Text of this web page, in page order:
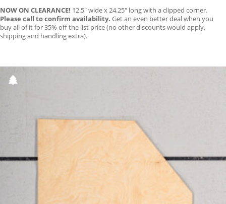
NOW ON CLEARANCE! 12.5″ wide x 24.25″ long with a clipped corner.
Please call to confirm availability. Get an even better deal when you
buy all of it for 35% off the list price (no other discounts would apply,
shipping and handling extra).